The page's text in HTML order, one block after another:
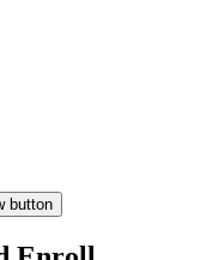
button